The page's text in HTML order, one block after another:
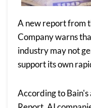
A new report from
Company warns
industry may not
support its own
According to Bain's